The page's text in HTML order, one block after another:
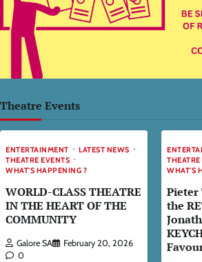
Theatre Events
ENTERTAINMENT
LATEST NEWS
THEATRE EVENTS
WHAT'S HAPPENING ?
WORLD-CLASS THEATRE
IN THE HEART OF THE
COMMUNITY
Galore SA
February 20, 2026
0
WHAT'S
Pieter
the